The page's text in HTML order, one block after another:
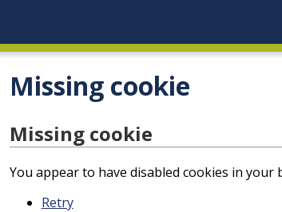
Missing cookie
Missing cookie
You appear to have disabled cookies in
Retry